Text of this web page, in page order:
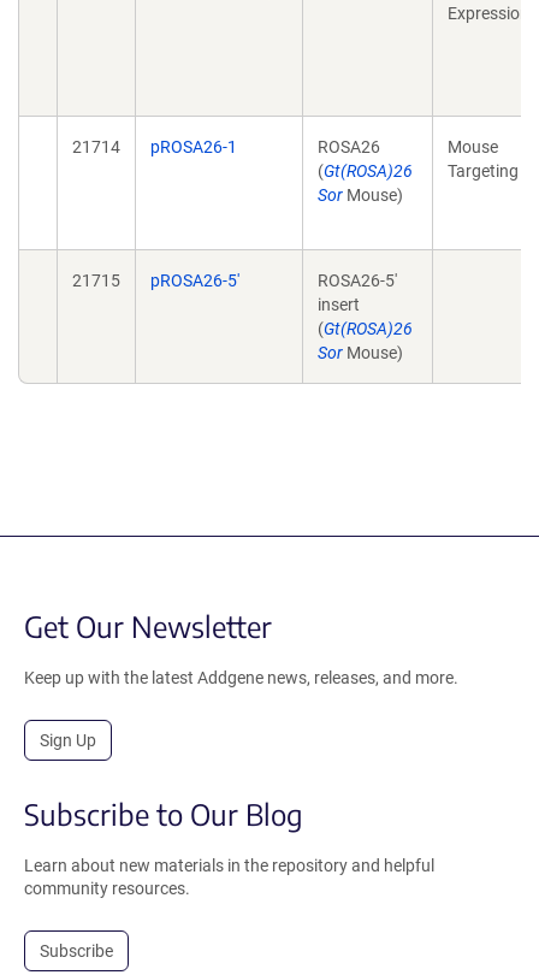
Expression
21714 pROSA26-1
ROSA26
(Gt(ROSA)26
Sor Mouse)
Mouse
Targeting
21715 pROSA26-5'
ROSA26-5'
insert
(Gt(ROSA)26
Sor Mouse)
Get Our Newsletter
Keep up with the latest Addgene news, releases, and more.
Sign Up
Subscribe to Our Blog
Learn about new materials in the repository and helpful
community resources.
Subscribe